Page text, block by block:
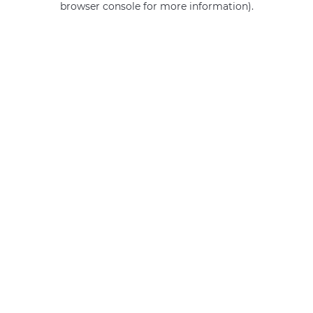
browser console for more information).